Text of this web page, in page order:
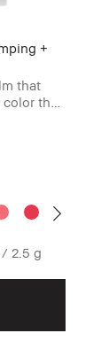
+
that
that
2.5 g